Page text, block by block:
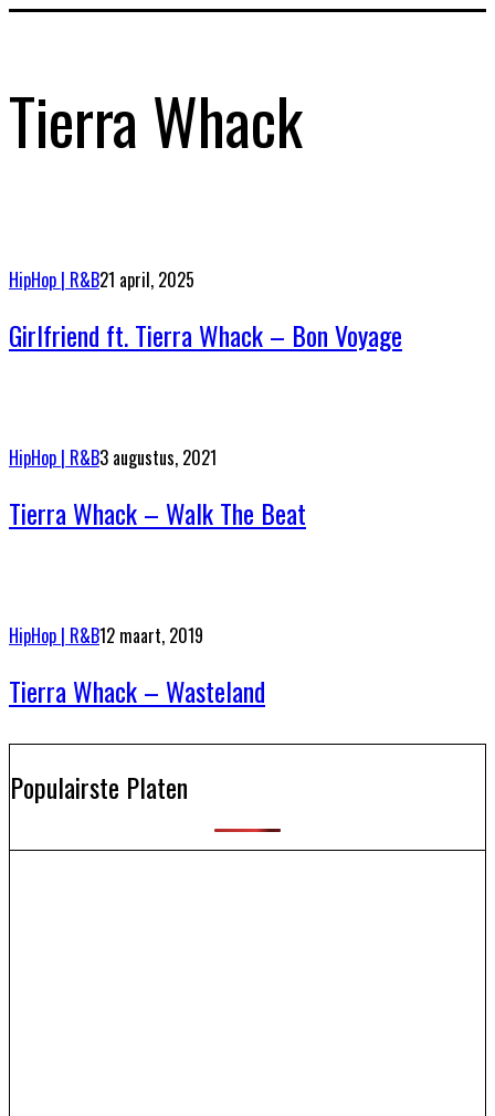
Tierra Whack
HipHop | R&B21 april, 2025
Girlfriend ft. Tierra Whack – Bon Voyage
HipHop | R&B3 augustus, 2021
Tierra Whack – Walk The Beat
HipHop | R&B12 maart, 2019
Tierra Whack – Wasteland
Populairste Platen